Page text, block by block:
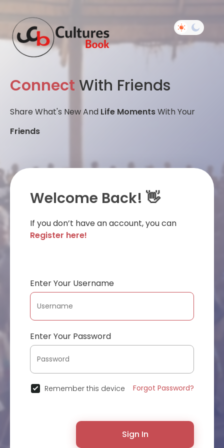
Connect With Friends
Share What's New And Life MomentsWith Your
Friends
Welcome Back! 👋
If you don’t have an account, you can
Register here!
Enter Your Username
Enter Your Password
Remember this device Forgot Password?
Sign In